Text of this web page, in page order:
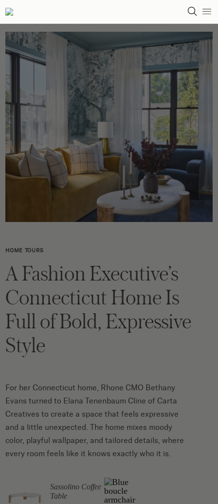
HOME TOURS
A Fashion Executive’s
Connecticut Home Is
Full of Bold, Expressive
Style
For her Connecticut home, Rhone CMO Bethany
Evans turned to Elana Tenenbaum Cline of Carta
Creatives to create a space that feels expressive
and a little unexpected. The home mixes moody
color, playful wallpaper, and tailored details, where
every room feels like it knows exactly who it is.
Sassolino Coffee
Table